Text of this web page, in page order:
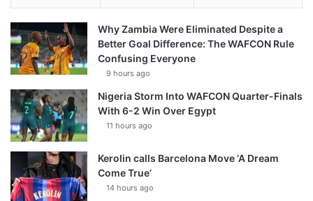
Why Zambia Were Eliminated Despite a
Better Goal Difference: The WAFCON Rule
Confusing Everyone
9 hours ago
Nigeria Storm Into WAFCON Quarter-Finals
With 6-2 Win Over Egypt
11 hours ago
Kerolin calls Barcelona Move ‘A Dream
Come True’
14 hours ago